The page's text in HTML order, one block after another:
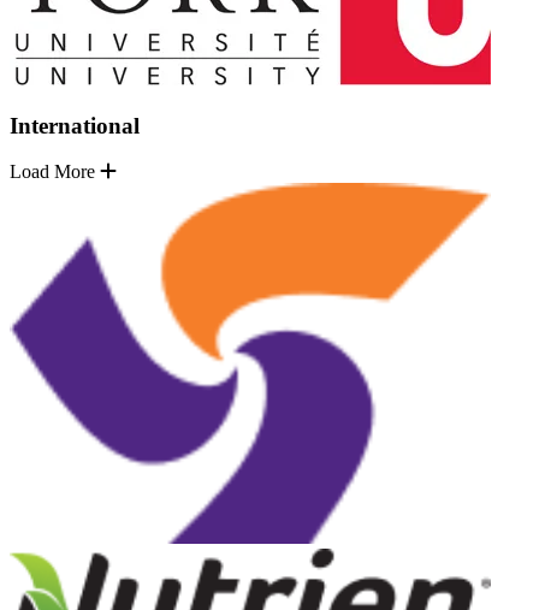
International
Load More